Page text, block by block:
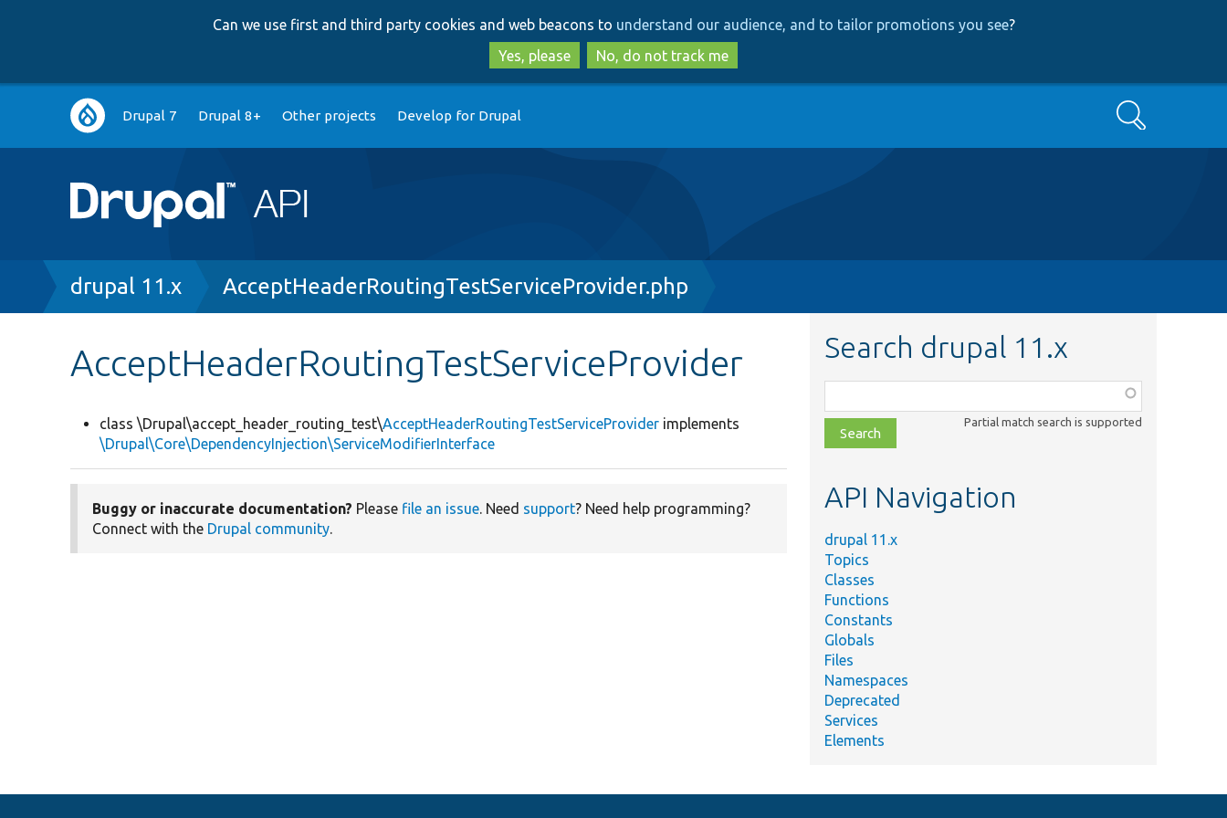
to
main
content
to
search
Can we use first and third party cookies and web beacons to understand our audience, and to tailor promotions you see?
Yes, please
No, do not track me
Main
navigation
Drupal 7 Drupal 8+ Other projects Develop for Drupal Search
Breadcrumb
drupal 11.x AcceptHeaderRoutingTestServiceProvider.php
AcceptHeaderRoutingTestServiceProvider
class \Drupal\accept_header_routing_test\AcceptHeaderRoutingTestServiceProvider implements
\Drupal\Core\DependencyInjection\ServiceModifierInterface
Buggy or inaccurate documentation? Please file an issue. Need support? Need help programming?
Connect with the Drupal community.
Search drupal 11.x
class,
file,
topic,
Partial match search is supported
API Navigation
drupal 11.x
Topics
Classes
Functions
Constants
Globals
Files
Namespaces
Deprecated
Services
Elements